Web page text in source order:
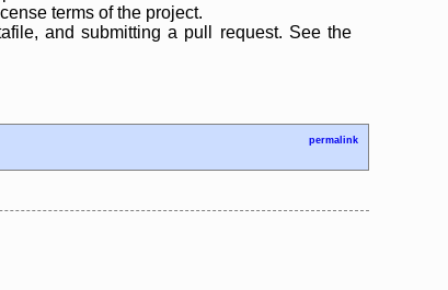
terms of the project.
and submitting a pull request. See the
permalink